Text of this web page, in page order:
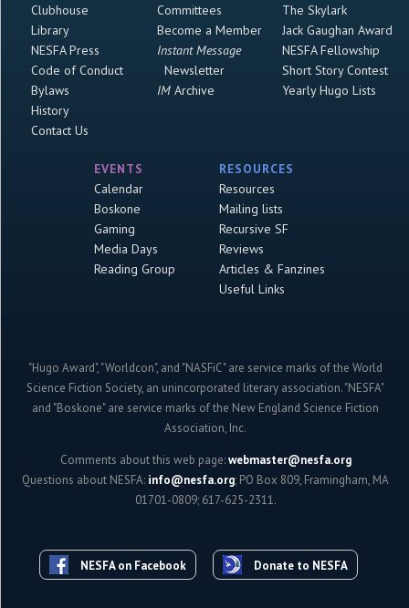
Clubhouse
Library
NESFA Press
Code of Conduct
Bylaws
History
Contact Us
Committees
Become a Member
Instant Message
Newsletter
IMArchive
The Skylark
Jack Gaughan Award
NESFA Fellowship
Short Story Contest
Yearly Hugo Lists
EVENTS
Calendar
Boskone
Gaming
Media Days
Reading Group
RESOURCES
Resources
Mailing lists
Recursive SF
Reviews
Articles & Fanzines
Useful Links
"Hugo Award", "Worldcon", and "NASFiC" are service marks of the World
Science Fiction Society, an unincorporated literary association. "NESFA"
and "Boskone" are service marks of the New England Science Fiction
Association, Inc.
Comments about this web page:webmaster@nesfa.org
Questions about NESFA: info@nesfa.org; PO Box 809, Framingham, MA
01701-0809; 617-625-2311.
NESFA on Facebook Donate to NESFA